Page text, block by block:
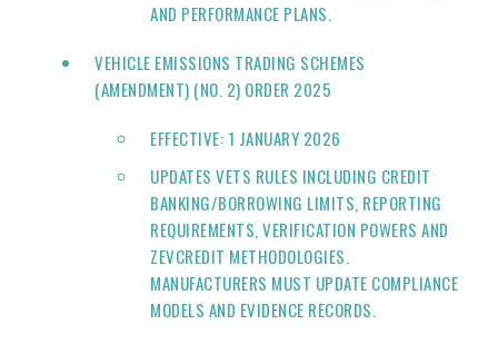
AND PERFORMANCE PLANS.
VEHICLE EMISSIONS TRADING SCHEMES
(AMENDMENT) (NO. 2) ORDER 2025
EFFECTIVE: 1 JANUARY 2026
UPDATES VETS RULES INCLUDING CREDIT
BANKING/BORROWING LIMITS, REPORTING
REQUIREMENTS, VERIFICATION POWERS AND
ZEVCREDIT METHODOLOGIES.
MANUFACTURERS MUST UPDATE COMPLIANCE
MODELS AND EVIDENCE RECORDS.